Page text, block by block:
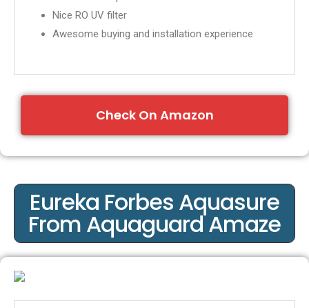
Nice RO UV filter
Awesome buying and installation experience
Check On Amazon
Eureka Forbes Aquasure
From Aquaguard Amaze